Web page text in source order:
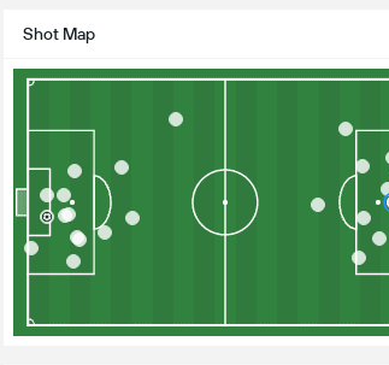
Shot Map